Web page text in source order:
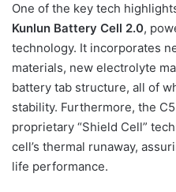
One of the key tech
Kunlun Battery Cell 2.0,
technology. It incorporates
materials, new electrolyte
battery tab structure, all of
stability. Furthermore, the C5
proprietary “Shield Cell”
cell’s thermal runaway,
life performance.